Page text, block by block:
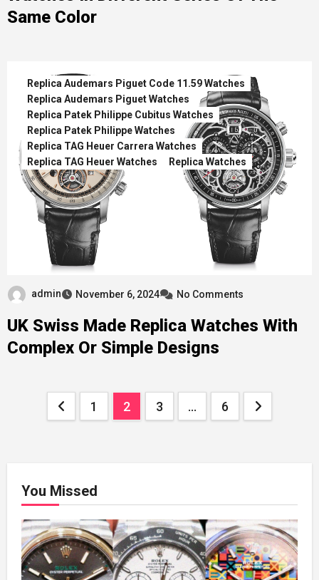
Same Color
Replica Audemars Piguet Code 11.59 Watches
Replica Audemars Piguet Watches
Replica Patek Philippe Cubitus Watches
Replica Patek Philippe Watches
Replica TAG Heuer Carrera Watches
Replica TAG Heuer Watches
Replica Watches
admin November 6, 2024 No Comments
UK Swiss Made Replica Watches With
Complex Or Simple Designs
Posts
1 2 3 … 6
You Missed